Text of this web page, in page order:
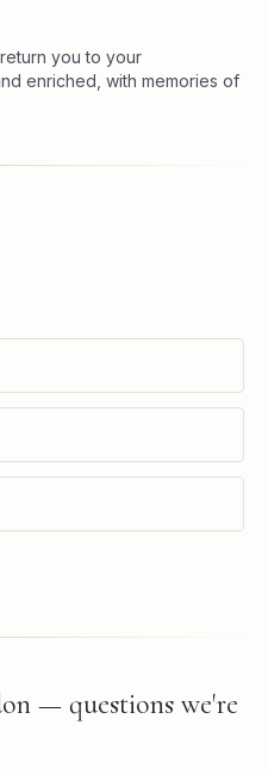
you to your
enriched, with memories of
— questions we're